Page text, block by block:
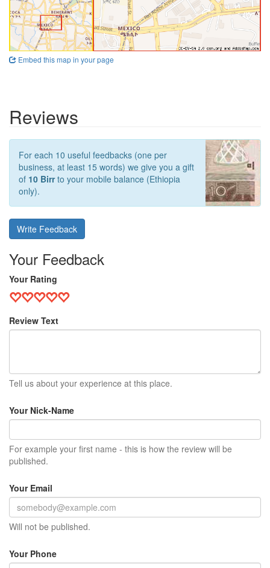
Embed this map in your page
Reviews
For each 10 useful feedbacks (one per
business, at least 15 words) we give you a gift
of 10 Birrto your mobile balance (Ethiopia
only).
Write Feedback
Your Feedback
Your Rating
Review Text
Tell us about your experience at this place.
Your Nick-Name
For example your first name - this is how the review will be
published.
Your Email
Will not be published.
Your Phone